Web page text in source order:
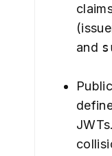
and